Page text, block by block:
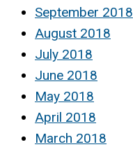
September 2018
August 2018
July 2018
June 2018
May 2018
April 2018
March 2018